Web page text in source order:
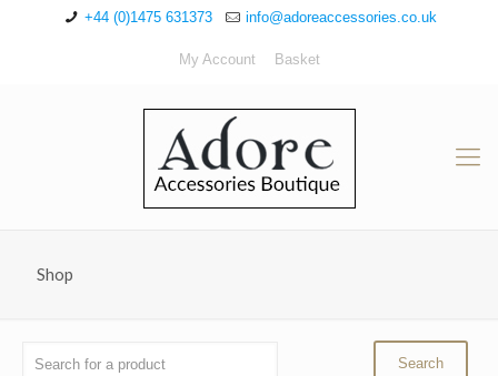
+44 (0)1475 631373 info@adoreaccessories.co.uk
My Account Basket
Shop